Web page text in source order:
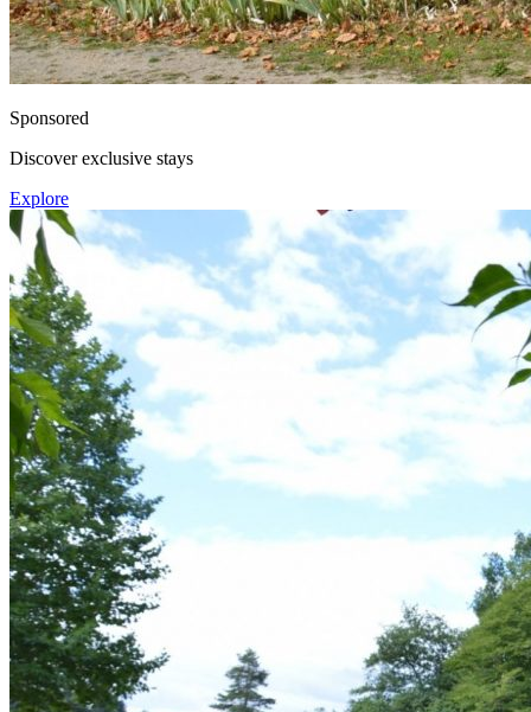
Sponsored
Discover exclusive stays
Explore